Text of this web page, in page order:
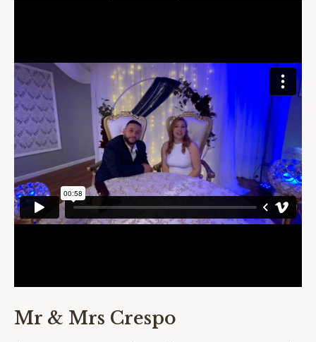
Mr & Mrs Crespo